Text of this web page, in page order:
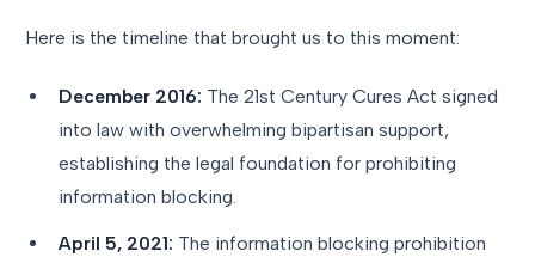
Here is the timeline that brought us to this moment:
December 2016: The 21st Century Cures Act signed
into law with overwhelming bipartisan support,
establishing the legal foundation for prohibiting
information blocking.
April 5, 2021: The information blocking prohibition